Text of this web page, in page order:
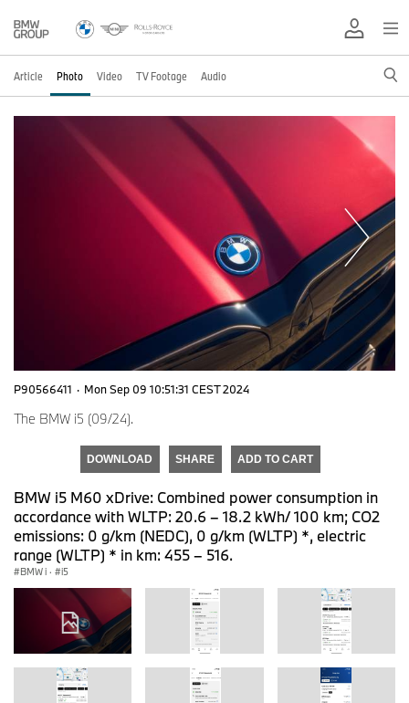
Article Photo Video TV Footage Audio
P90566411 · Mon Sep 09 10:51:31 CEST 2024
The BMW i5 (09/24).
DOWNLOAD SHARE ADD TO CART
BMW i5 M60 xDrive: Combined power consumption in
accordance with WLTP: 20.6 – 18.2 kWh/ 100 km; CO2
emissions: 0 g/km (NEDC), 0 g/km (WLTP) *, electric
range (WLTP) * in km: 455 – 516.
BMW i · i5